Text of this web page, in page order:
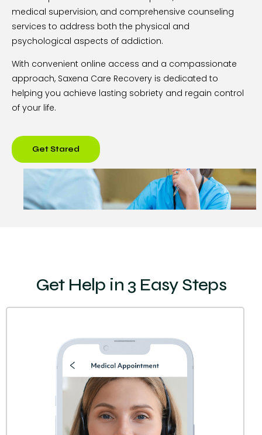
medical supervision, and comprehensive counseling
services to address both the physical and
psychological aspects of addiction.
With convenient online access and a compassionate
approach, Saxena Care Recovery is dedicated to
helping you achieve lasting sobriety and regain control
of your life.
Get Stared
Get Help in 3 Easy Steps